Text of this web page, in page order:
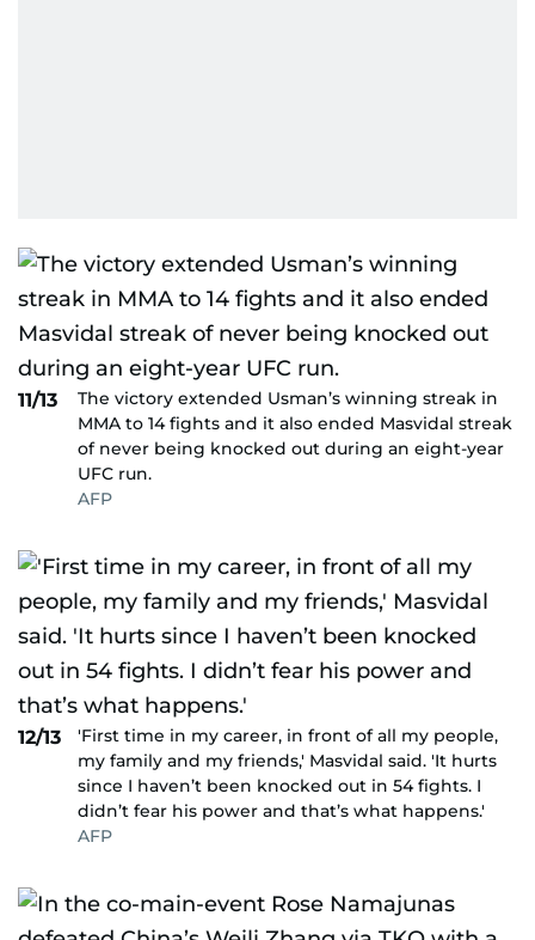
11/13
The victory extended Usman’s winning streak in
MMA to 14 fights and it also ended Masvidal streak
of never being knocked out during an eight-year
UFC run.
AFP
12/13
'First time in my career, in front of all my people,
my family and my friends,' Masvidal said. 'It hurts
since I haven’t been knocked out in 54 fights. I
didn’t fear his power and that’s what happens.'
AFP